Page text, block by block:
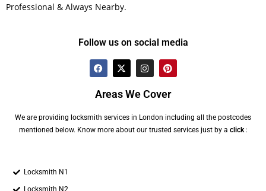
Professional & Always Nearby.
Follow us on social media
Areas We Cover
We are providing locksmith services in London including all the postcodes
mentioned below. Know more about our trusted services just by a click:
Locksmith N1